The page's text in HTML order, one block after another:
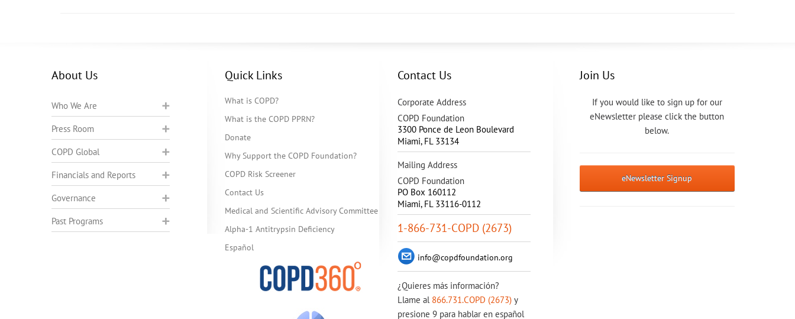
About Us
Who We Are
Press Room
COPD Global
Financials and Reports
Governance
Past Programs
Quick Links
What is COPD?
What is the COPD PPRN?
Donate
Why Support the COPD Foundation?
COPD Risk Screener
Contact Us
Medical and Scientific Advisory Committee
Alpha-1 Antitrypsin Deficiency
Español
Contact Us
Corporate Address
COPD Foundation
3300 Ponce de Leon Boulevard
Miami, FL 33134
Mailing Address
COPD Foundation
PO Box 160112
Miami, FL 33116-0112
1-866-731-COPD (2673)
info@copdfoundation.org
¿Quieres más información?
Llame al 866.731.COPD (2673) y
presione 9 para hablar en español
Join Us
If you would like to sign up for our
eNewsletter please click the button
below.
eNewsletter Signup